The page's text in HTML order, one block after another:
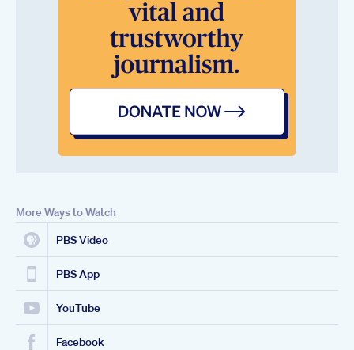
More Ways to Watch
PBS Video
PBS App
YouTube
Facebook